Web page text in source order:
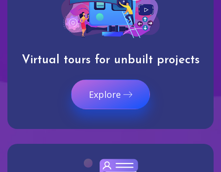
Virtual tours for unbuilt projects
Explore